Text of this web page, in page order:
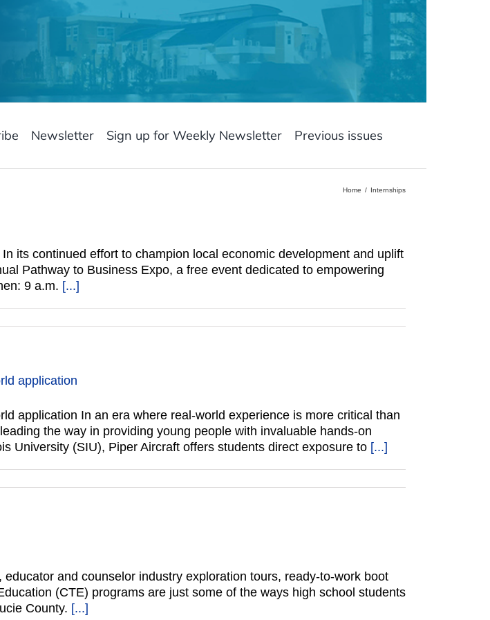
Newsletter Sign up for Weekly Newsletter Previous issues
Home Internships
its continued effort to champion local economic development and uplift
Pathway to Business Expo, a free event dedicated to empowering
9 a.m. [...]
application
application In an era where real-world experience is more critical than
the way in providing young people with invaluable hands-on
University (SIU), Piper Aircraft offers students direct exposure to [...]
and counselor industry exploration tours, ready-to-work boot
(CTE) programs are just some of the ways high school students
County. [...]